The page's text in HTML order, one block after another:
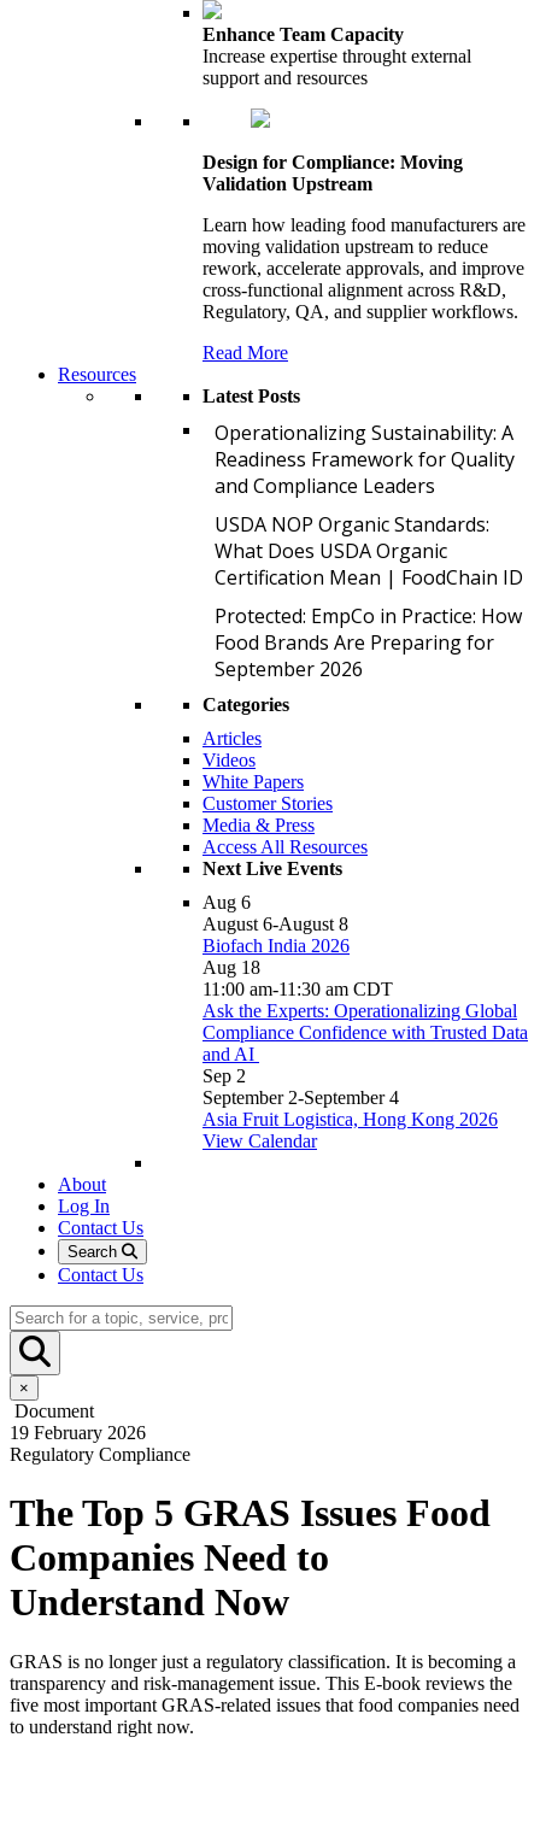
Enhance Team Capacity
Increase expertise throught external
support and resources
Design for Compliance: Moving
Validation Upstream
Learn how leading food manufacturers are
moving validation upstream to reduce
rework, accelerate approvals, and improve
cross-functional alignment across R&D,
Regulatory, QA, and supplier workflows.
Read More
Resources
Latest Posts
Operationalizing Sustainability: A
Readiness Framework for Quality
and Compliance Leaders
USDA NOP Organic Standards:
What Does USDA Organic
Certification Mean | FoodChain ID
Protected: EmpCo in Practice: How
Food Brands Are Preparing for
September 2026
Categories
Articles
Videos
White Papers
Customer Stories
Media & Press
Access All Resources
Next Live Events
Aug 6
August 6-August 8
Biofach India 2026
Aug 18
11:00 am-11:30 am CDT
Ask the Experts: Operationalizing Global
Compliance Confidence with Trusted Data
and AI
Sep 2
September 2-September 4
Asia Fruit Logistica, Hong Kong 2026
View Calendar
About
Log In
Contact Us
Search
Contact Us
×
Document
19 February 2026
Regulatory Compliance
The Top 5 GRAS Issues Food
Companies Need to
Understand Now
GRAS is no longer just a regulatory classification. It is becoming a
transparency and risk-management issue. This E-book reviews the
five most important GRAS-related issues that food companies need
to understand right now.